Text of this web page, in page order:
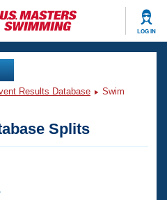
LOG IN
Results Database
Swim
Splits